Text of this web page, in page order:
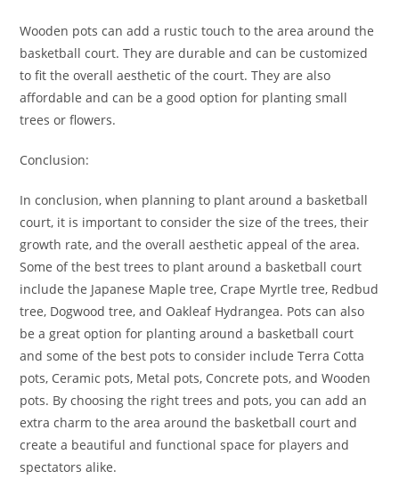
Wooden pots can add a rustic touch to the area around the
basketball court. They are durable and can be customized
to fit the overall aesthetic of the court. They are also
affordable and can be a good option for planting small
trees or flowers.
Conclusion:
In conclusion, when planning to plant around a basketball
court, it is important to consider the size of the trees, their
growth rate, and the overall aesthetic appeal of the area.
Some of the best trees to plant around a basketball court
include the Japanese Maple tree, Crape Myrtle tree, Redbud
tree, Dogwood tree, and Oakleaf Hydrangea. Pots can also
be a great option for planting around a basketball court
and some of the best pots to consider include Terra Cotta
pots, Ceramic pots, Metal pots, Concrete pots, and Wooden
pots. By choosing the right trees and pots, you can add an
extra charm to the area around the basketball court and
create a beautiful and functional space for players and
spectators alike.